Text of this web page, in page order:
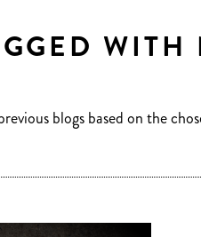
blogs based on the